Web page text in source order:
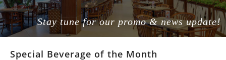
PROMO
NEWS
BOOKING
Stay tune for our promo & news update!
Special Beverage of the Month